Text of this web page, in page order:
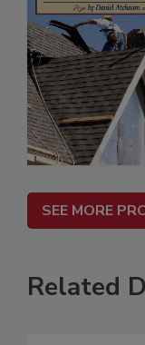
SEE MORE
Related